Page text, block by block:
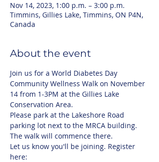
Nov 14, 2023, 1:00 p.m. – 3:00 p.m.
Timmins, Gillies Lake, Timmins, ON P4N,
Canada
About the event
Join us for a World Diabetes Day
Community Wellness Walk on November
14 from 1-3PM at the Gillies Lake
Conservation Area.
Please park at the Lakeshore Road
parking lot next to the MRCA building.
The walk will commence there.
Let us know you'll be joining. Register
here: